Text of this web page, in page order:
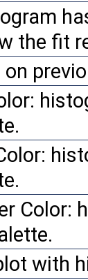
the fit
Color:
with